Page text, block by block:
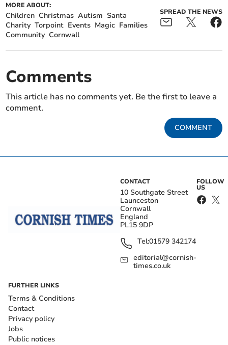
MORE ABOUT:
Children Christmas Autism Santa
Charity Torpoint Events Magic Families
Community Cornwall
SPREAD THE NEWS
Comments
This article has no comments yet. Be the first to leave a
comment.
COMMENT
CONTACT
10 Southgate Street
Launceston
Cornwall
England
PL15 9DP
Tel:01579 342174
editorial@cornish-
times.co.uk
FOLLOW
US
FURTHER LINKS
Terms & Conditions
Contact
Privacy policy
Jobs
Public notices